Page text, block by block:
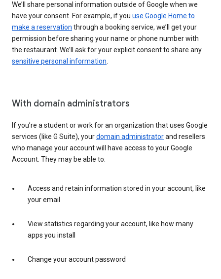
We’ll share personal information outside of Google when we
have your consent. For example, if you use Google Home to
make a reservation through a booking service, we’ll get your
permission before sharing your name or phone number with
the restaurant. We’ll ask for your explicit consent to share any
sensitive personal information
With domain administrators
If you’re a student or work for an organization that uses Google
services (like G Suite), yourdomain administratorand resellers
who manage your account will have access to your Google
Account. They may be able to:
Access and retain information stored in your account, like
your email
View statistics regarding your account, like how many
apps you install
Change your account password